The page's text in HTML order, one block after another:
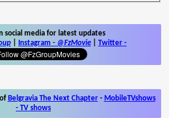
social media for latest updates
Instagram - @FzMovie Twitter -
Belgravia The Next Chapter- MobileTVshows
- TV shows